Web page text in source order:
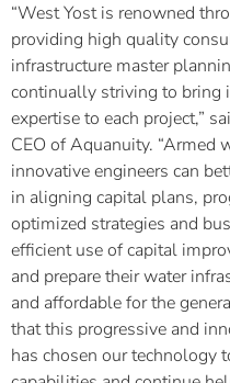
“West Yost is renowned
providing high quality
infrastructure master
continually striving to bring
expertise to each project,”
CEO of Aquanuity. “Armed
innovative engineers can
in aligning capital plans,
optimized strategies and
efficient use of capital
and prepare their water
and affordable for the
that this progressive and
has chosen our technology